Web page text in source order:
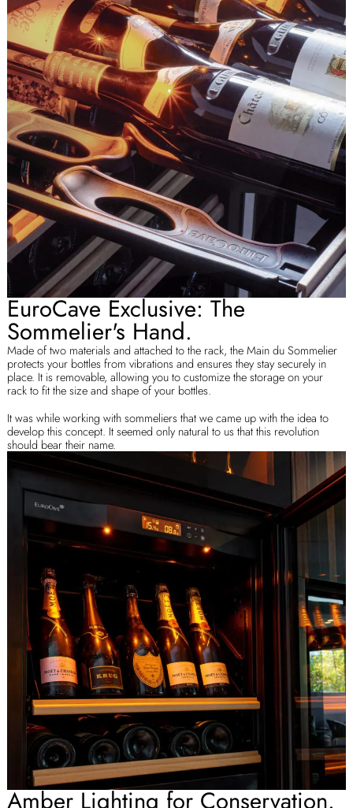
EuroCave Exclusive: The
Sommelier's Hand.
Made of two materials and attached to the rack, the Main du Sommelier
protects your bottles from vibrations and ensures they stay securely in
place. It is removable, allowing you to customize the storage on your
rack to fit the size and shape of your bottles.
It was while working with sommeliers that we came up with the idea to
develop this concept. It seemed only natural to us that this revolution
should bear their name.
Amber Lighting for Conservation.